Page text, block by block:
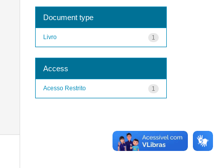
Document type
1
Livro
Access
1
Acesso Restrito